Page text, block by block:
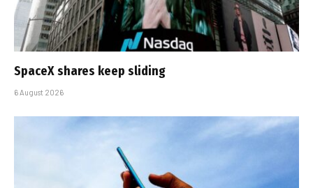
SpaceX shares keep sliding
6 August 2026